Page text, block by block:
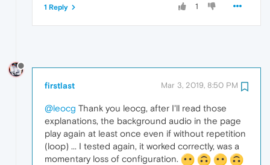
1
1 Reply
firstlast Mar 3, 2019, 8:50 PM
@leocg Thank you leocg, after I'll read those
explanations, the background audio in the page
play again at least once even if without repetition
(loop) ... I tested again, it worked correctly, was a
momentary loss of configuration.